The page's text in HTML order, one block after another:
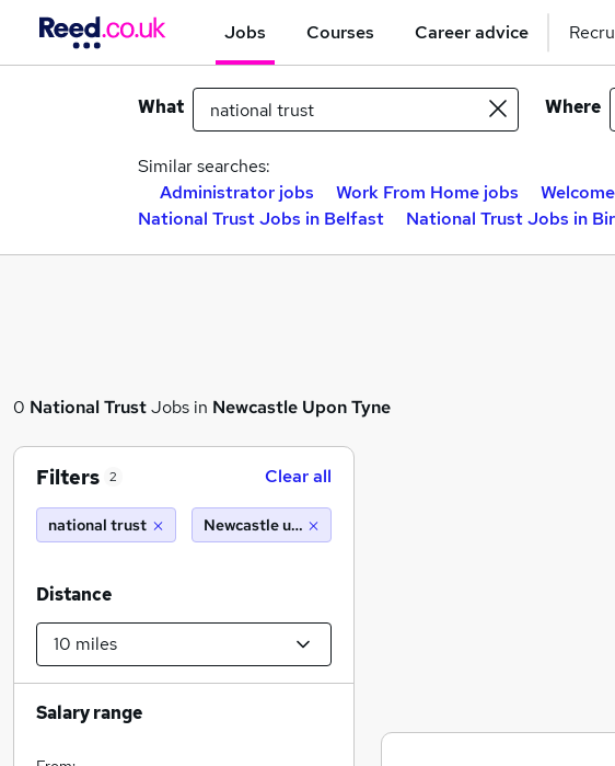
Jobs Courses Career advice
What Where
Similar searches:
Administrator jobs
Work From Home jobs
National Trust Jobs in Belfast
National Trust Jobs in
0 National TrustJobs in Newcastle Upon Tyne
Filters 2 Clear all
national trust Newcastle upon tyne (10 miles)
Distance
Salary range